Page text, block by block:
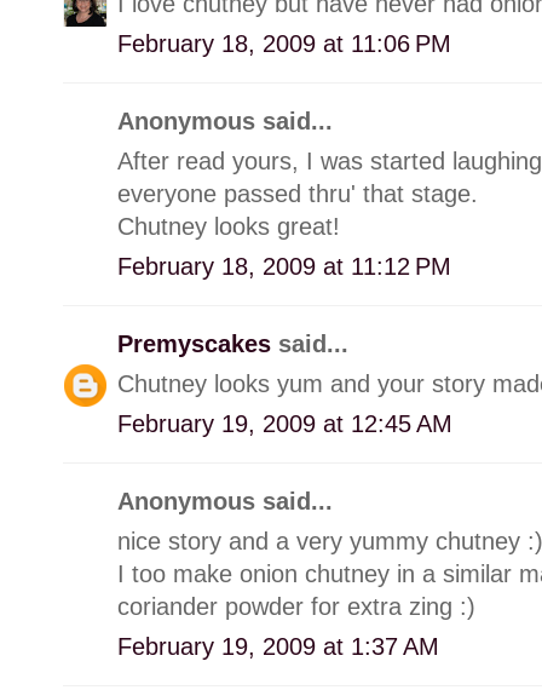
February 18, 2009 at 11:06 PM
Anonymous said...
After read yours, I was started
everyone passed thru' that stage.
Chutney looks great!
February 18, 2009 at 11:12 PM
Premyscakes said...
Chutney looks yum and your story
February 19, 2009 at 12:45 AM
Anonymous said...
nice story and a very yummy chutney :)
I too make onion chutney in a similar
coriander powder for extra zing :)
February 19, 2009 at 1:37 AM